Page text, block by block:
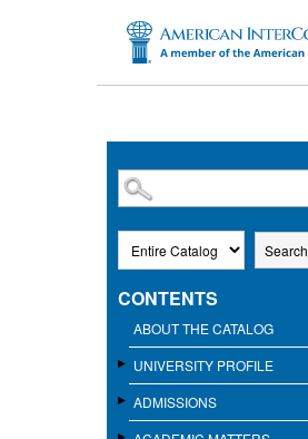
SKIP TO MAIN CONTENT
Search
CONTENTS
ABOUT THE CATALOG
UNIVERSITY PROFILE
ADMISSIONS